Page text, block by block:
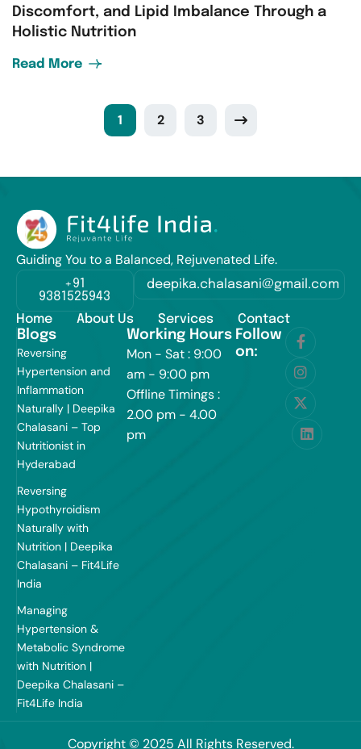
Discomfort, and Lipid Imbalance Through a
Holistic Nutrition
Read More
1 2 3
Guiding You to a Balanced, Rejuvenated Life.
+91
9381525943
deepika.chalasani@gmail.com
Home About Us Services Contact
Blogs
Reversing
Hypertension and
Inflammation
Naturally | Deepika
Chalasani – Top
Nutritionist in
Hyderabad
Reversing
Hypothyroidism
Naturally with
Nutrition | Deepika
Chalasani – Fit4Life
India
Managing
Hypertension &
Metabolic Syndrome
with Nutrition |
Deepika Chalasani –
Fit4Life India
Working Hours
Mon - Sat : 9:00
am - 9:00 pm
Offline Timings :
2.00 pm - 4.00
pm
Follow
on:
Copyright © 2025 All Rights Reserved.